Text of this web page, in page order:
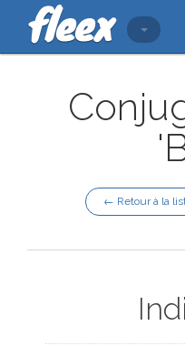
← Retour à la